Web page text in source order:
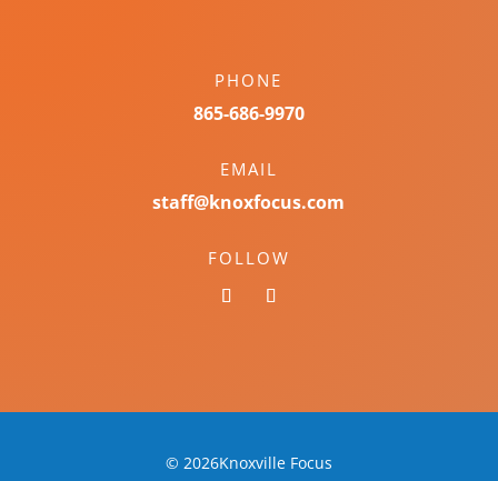
PHONE
865-686-9970
EMAIL
staff@knoxfocus.com
FOLLOW
© 2026Knoxville Focus